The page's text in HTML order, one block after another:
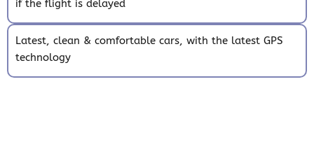
if the flight is delayed
Latest, clean & comfortable cars, with the latest GPS
technology